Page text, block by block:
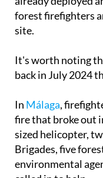
watch in case that
already deployed
forest firefighters
It's worth noting
InMálaga,
fire that broke out
sized helicopter,
Brigades, five